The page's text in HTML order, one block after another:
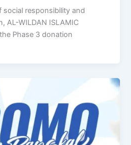
social responsibility and
AL-WILDAN ISLAMIC
Phase 3 donation